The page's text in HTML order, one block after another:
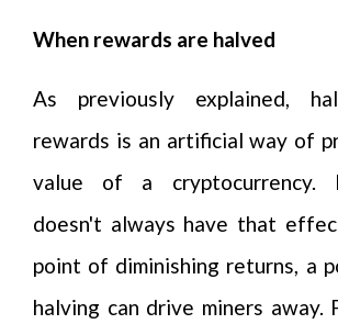
When rewards are halved
As previously explained,
rewards is an artificial way of
value of a cryptocurrency.
doesn't always have that
point of diminishing returns, a
halving can drive miners away.